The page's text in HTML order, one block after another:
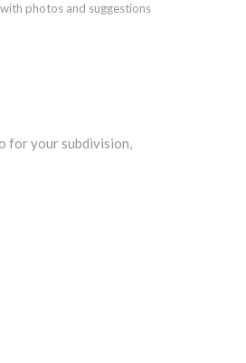
photos and suggestions
for your subdivision,